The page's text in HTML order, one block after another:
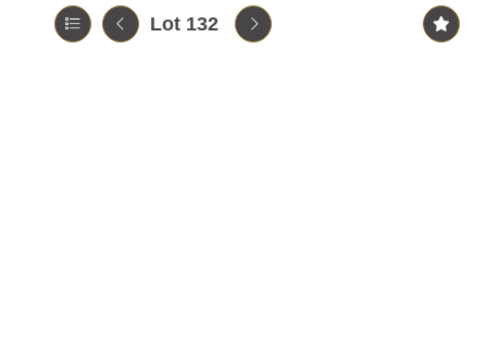
Lot 132